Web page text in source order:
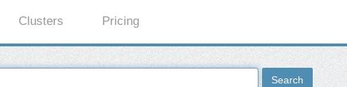
Clusters Pricing
Search